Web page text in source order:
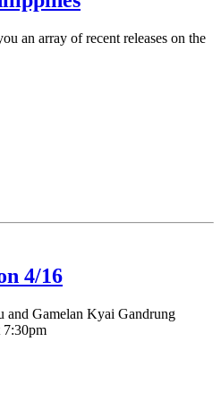
an array of recent releases on the
4/16
and Gamelan Kyai Gandrung
7:30pm